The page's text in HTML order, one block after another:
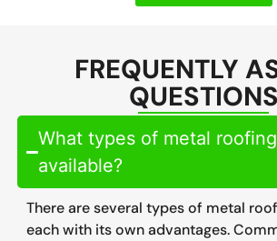
FREQUENTLY
QUESTIONS
What types of metal
available?
There are several types of metal
each with its own advantages.